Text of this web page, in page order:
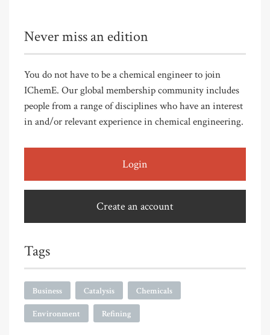
Never miss an edition
You do not have to be a chemical engineer to join
IChemE. Our global membership community includes
people from a range of disciplines who have an interest
in and/or relevant experience in chemical engineering.
Login
Create an account
Tags
Business Catalysis Chemicals
Environment Refining